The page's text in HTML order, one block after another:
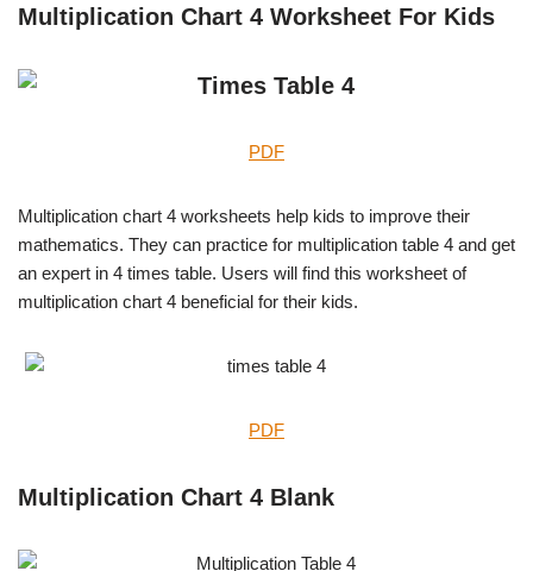
Multiplication Chart 4 Worksheet For Kids
PDF
Multiplication chart 4 worksheets help kids to improve their
mathematics. They can practice for multiplication table 4 and get
an expert in 4 times table. Users will find this worksheet of
multiplication chart 4 beneficial for their kids.
PDF
Multiplication Chart 4 Blank